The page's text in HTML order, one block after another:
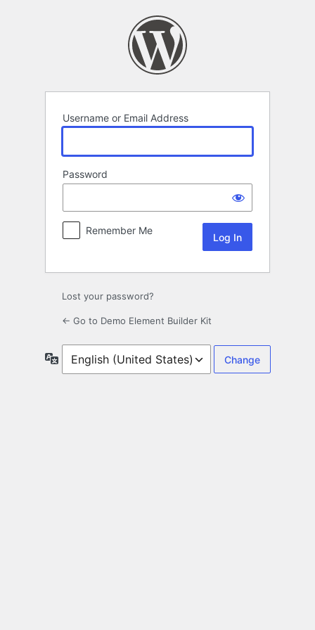
Username or Email Address
Password
Remember Me
Lost your password?
← Go to Demo Element Builder Kit
Language